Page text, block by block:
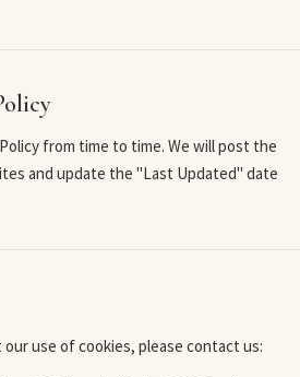
from time to time. We will post the
and update the "Last Updated" date
use of cookies, please contact us: